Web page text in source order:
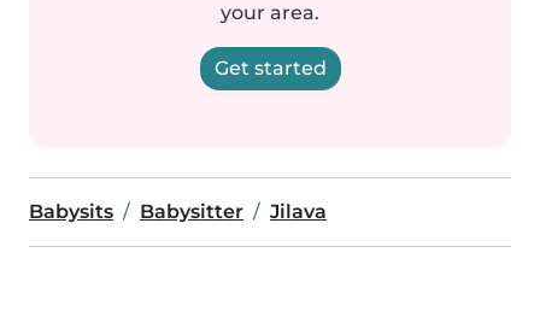
your area.
Get started
Babysits Babysitter Jilava